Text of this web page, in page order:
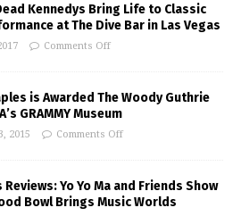
Kennedys Bring Life to Classic
at The Dive Bar in Las Vegas
Comments Off
is Awarded The Woody Guthrie
GRAMMY Museum
2015 Comments Off
Reviews: Yo Yo Ma and Friends Show
Bowl Brings Music Worlds